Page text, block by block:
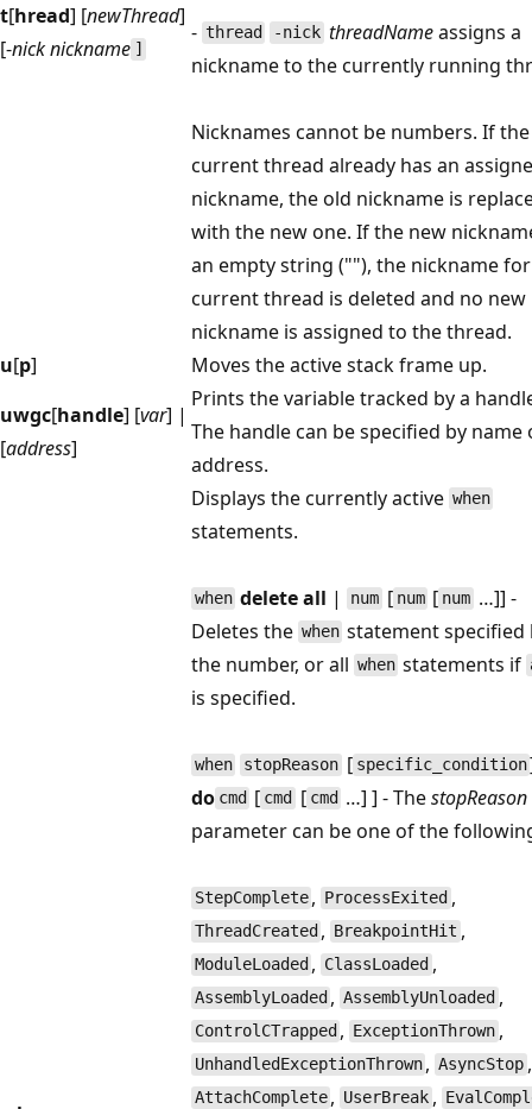
t[hread] [newThread]
[-nick nickname ]
- thread -nick threadNameassigns a
nickname to the currently running
Nicknames cannot be numbers. If the
current thread already has an
nickname, the old nickname is
with the new one. If the new
an empty string (""), the nickname
current thread is deleted and no new
nickname is assigned to the thread.
u[p]
Moves the active stack frame up.
uwgc[handle] [var] |
[address]
Prints the variable tracked by a
The handle can be specified by name
address.
Displays the currently active when
statements.
when delete all | num[ num [ num…]] -
Deletes the when statement specified
the number, or all when statements if
is specified.
when stopReason [ specific_condition
do cmd [ cmd [ cmd …] ] - ThestopReason
parameter can be one of the
StepComplete , ProcessExited ,
ThreadCreated , BreakpointHit ,
ModuleLoaded , ClassLoaded ,
AssemblyLoaded , AssemblyUnloaded ,
ControlCTrapped , ExceptionThrown ,
UnhandledExceptionThrown , AsyncStop ,
AttachComplete , UserBreak ,